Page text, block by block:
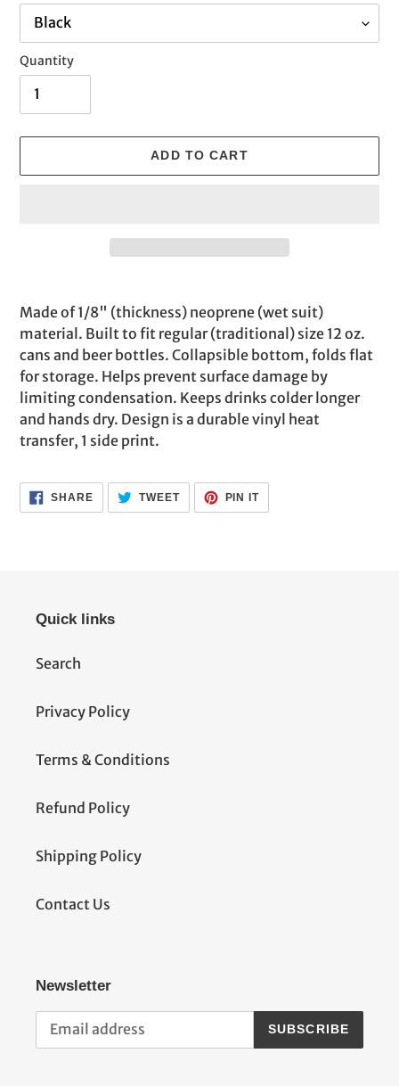
Quantity
ADD TO CART
product
to
your
cart
Made of 1/8" (thickness) neoprene (wet suit)
material. Built to fit regular (traditional) size 12 oz.
cans and beer bottles. Collapsible bottom, folds flat
for storage. Helps prevent surface damage by
limiting condensation. Keeps drinks colder longer
and hands dry. Design is a durable vinyl heat
transfer, 1 side print.
SHARESHARE
ON
FACEBOOK
TWEETTWEET
TWITTER
PIN ITPIN
PINTEREST
Quick links
Search
Privacy Policy
Terms & Conditions
Refund Policy
Shipping Policy
Contact Us
Newsletter
SUBSCRIBE